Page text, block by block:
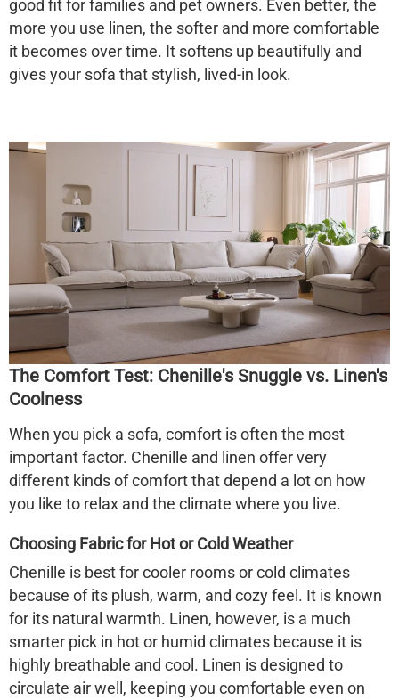
good fit for families and pet owners. Even better, the
more you use linen, the softer and more comfortable
it becomes over time. It softens up beautifully and
gives your sofa that stylish, lived-in look.
The Comfort Test: Chenille's Snuggle vs. Linen's
Coolness
When you pick a sofa, comfort is often the most
important factor. Chenille and linen offer very
different kinds of comfort that depend a lot on how
you like to relax and the climate where you live.
Choosing Fabric for Hot or Cold Weather
Chenille is best for cooler rooms or cold climates
because of its plush, warm, and cozy feel. It is known
for its natural warmth. Linen, however, is a much
smarter pick in hot or humid climates because it is
highly breathable and cool. Linen is designed to
circulate air well, keeping you comfortable even on